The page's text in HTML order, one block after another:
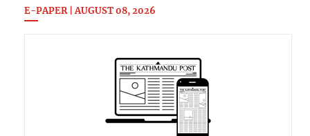
E-PAPER | AUGUST 08, 2026